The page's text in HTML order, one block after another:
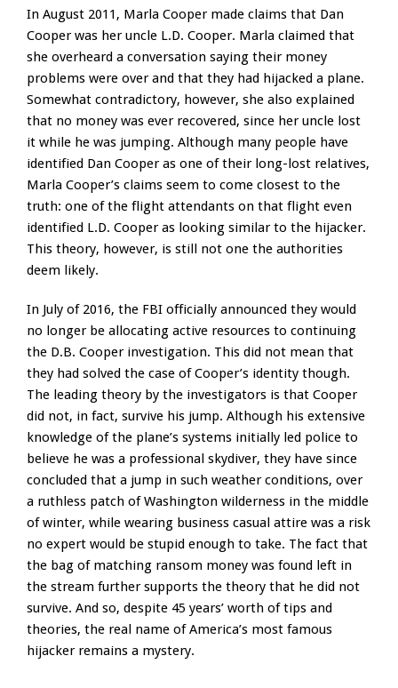
In August 2011, Marla Cooper made claims that Dan
Cooper was her uncle L.D. Cooper. Marla claimed that
she overheard a conversation saying their money
problems were over and that they had hijacked a plane.
Somewhat contradictory, however, she also explained
that no money was ever recovered, since her uncle lost
it while he was jumping. Although many people have
identified Dan Cooper as one of their long-lost relatives,
Marla Cooper’s claims seem to come closest to the
truth: one of the flight attendants on that flight even
identified L.D. Cooper as looking similar to the hijacker.
This theory, however, is still not one the authorities
deem likely.
In July of 2016, the FBI officially announced they would
no longer be allocating active resources to continuing
the D.B. Cooper investigation. This did not mean that
they had solved the case of Cooper’s identity though.
The leading theory by the investigators is that Cooper
did not, in fact, survive his jump. Although his extensive
knowledge of the plane’s systems initially led police to
believe he was a professional skydiver, they have since
concluded that a jump in such weather conditions, over
a ruthless patch of Washington wilderness in the middle
of winter, while wearing business casual attire was a risk
no expert would be stupid enough to take. The fact that
the bag of matching ransom money was found left in
the stream further supports the theory that he did not
survive. And so, despite 45 years’ worth of tips and
theories, the real name of America’s most famous
hijacker remains a mystery.